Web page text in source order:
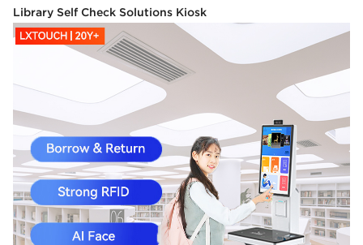
Library Self Check Solutions Kiosk